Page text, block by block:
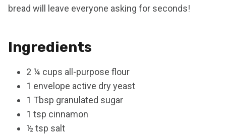
bread will leave everyone asking for seconds!
Ingredients
2 ¼ cups all-purpose flour
1 envelope active dry yeast
1 Tbsp granulated sugar
1 tsp cinnamon
½ tsp salt